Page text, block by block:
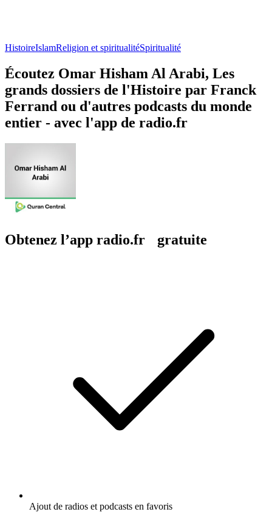
HistoireIslamReligion et spiritualitéSpiritualité
Écoutez Omar Hisham Al Arabi, Les
grands dossiers de l'Histoire par Franck
Ferrand ou d'autres podcasts du monde
entier - avec l'app de radio.fr
Obtenez l’app radio.fr gratuite
Ajout de radios et podcasts en favoris